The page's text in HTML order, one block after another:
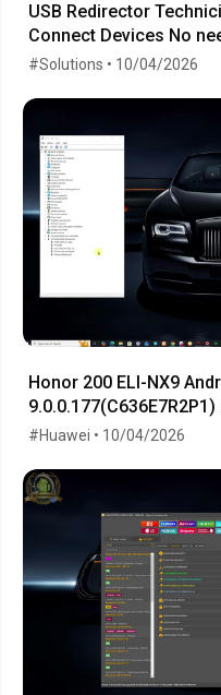
USB Redirector Technician Edition
Connect Devices No
#Solutions • 10/04/2026
Honor 200 ELI-NX9
Order Token
#Huawei • 10/04/2026